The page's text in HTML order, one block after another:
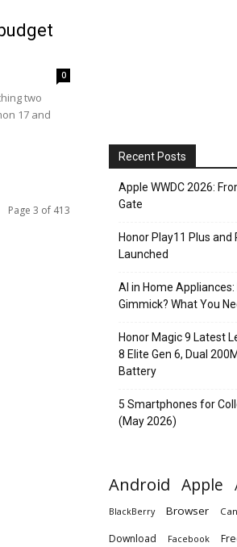
0
two
17 and
Page 3 of 413
Recent Posts
Apple WWDC 2026:
Gate
Honor Play11 Plus and
Launched
AI in Home
Gimmick? What You
Honor Magic 9 Latest
8 Elite Gen 6, Dual
Battery
5 Smartphones for
(May 2026)
Android Apple
BlackBerry Browser
Download Facebook